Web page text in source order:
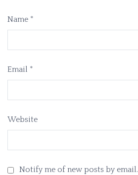
Name *
Email *
Website
Notify me of new posts by email.